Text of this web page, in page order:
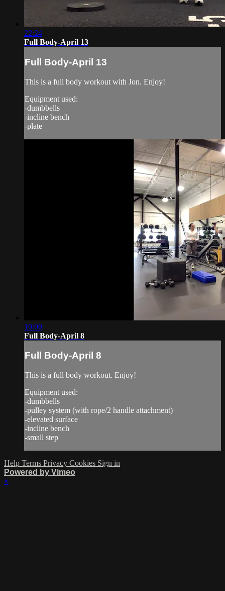
22:24
Full Body-April 13
Full Body-April 13
This is a full body workout with Jon. Enjoy!
Equipment used:
-dumbbells
-incline bench
-plate
10:00
Full Body-April 8
Full Body-April 8
This is a full body workout. Enjoy!
Equipment used:
-dumbbells
-pulley system (with rope/2 handle attachment)
-elevated surface
-incline bench
-small step
Help Terms Privacy Cookies Sign in
Powered by Vimeo
×